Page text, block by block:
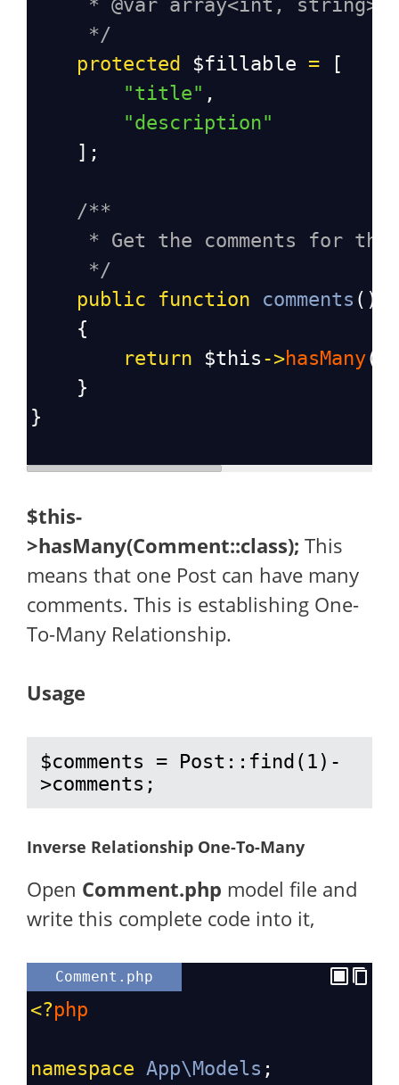
* @var array<int, string>
*/
protected
$fillable = [
"title" ,
"description"
    ];
/**
* Get the comments for
*/
public
function comments
    {
return
$this ->hasMany(
    }
}
$this-
>hasMany(Comment::class); This
means that one Post can have many
comments. This is establishing One-
To-Many Relationship.
Usage
$comments = Post::find(1)-
>comments;
Inverse Relationship One-To-Many
Open Comment.php model file and
write this complete code into it,
Comment.php
<?php
namespace App\Models ;